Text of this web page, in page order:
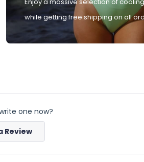
while getting free shipping on all
one now?
Review(Opens
new